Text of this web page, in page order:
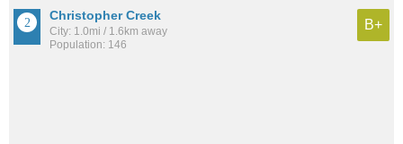
Christopher Creek
City: 1.0mi / 1.6km away
Population: 146
B+